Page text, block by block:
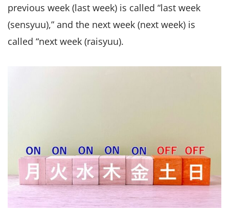
previous week (last week) is called “last week
(sensyuu),” and the next week (next week) is
called “next week (raisyuu).